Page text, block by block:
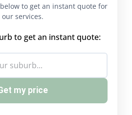
to get an instant quote for
our services.
to get an instant quote:
my price